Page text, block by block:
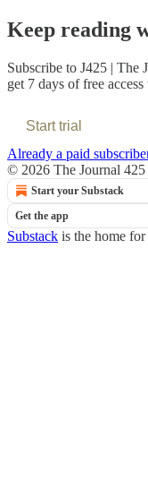
Keep reading
Subscribe to J425 | The
get 7 days of free
Start trial
Already a paid
© 2026 The Journal 425
Start your Substack
Get the app
Substack is the home